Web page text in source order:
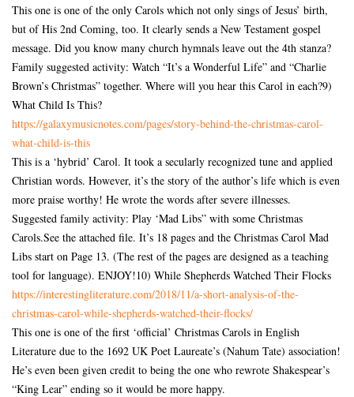
This one is one of the only Carols which not only sings of Jesus’ birth,
but of His 2nd Coming, too. It clearly sends a New Testament gospel
message. Did you know many church hymnals leave out the 4th stanza?
Family suggested activity: Watch “It’s a Wonderful Life” and “Charlie
Brown’s Christmas” together. Where will you hear this Carol in each?9)
What Child Is This?
https://galaxymusicnotes.com/pages/story-behind-the-christmas-carol-
what-child-is-this
This is a ‘hybrid’ Carol. It took a secularly recognized tune and applied
Christian words. However, it’s the story of the author’s life which is even
more praise worthy! He wrote the words after severe illnesses.
Suggested family activity: Play ‘Mad Libs” with some Christmas
Carols.See the attached file. It’s 18 pages and the Christmas Carol Mad
Libs start on Page 13. (The rest of the pages are designed as a teaching
tool for language). ENJOY!10) While Shepherds Watched Their Flocks
https://interestingliterature.com/2018/11/a-short-analysis-of-the-
christmas-carol-while-shepherds-watched-their-flocks/
This one is one of the first ‘official’ Christmas Carols in English
Literature due to the 1692 UK Poet Laureate’s (Nahum Tate) association!
He’s even been given credit to being the one who rewrote Shakespear’s
“King Lear” ending so it would be more happy.